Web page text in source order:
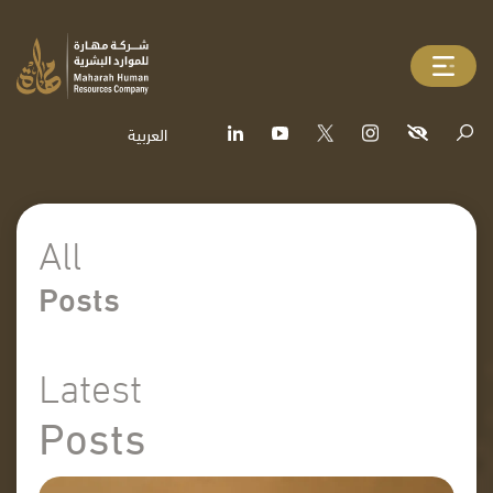
العربية
All
Posts
Latest
Posts